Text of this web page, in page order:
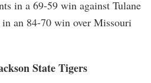
in a 69-59 win against Tulane
an 84-70 win over Missouri
State Tigers